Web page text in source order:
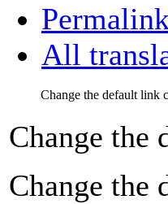
All
Change the default link
Change
Change